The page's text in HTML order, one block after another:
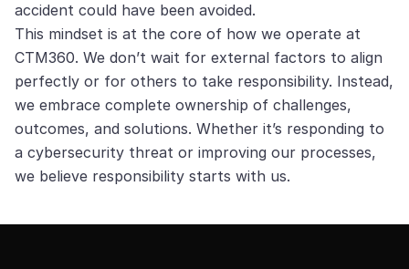
accident could have been avoided.
This mindset is at the core of how we operate at
CTM360. We don’t wait for external factors to align
perfectly or for others to take responsibility. Instead,
we embrace complete ownership of challenges,
outcomes, and solutions. Whether it’s responding to
a cybersecurity threat or improving our processes,
we believe responsibility starts with us.